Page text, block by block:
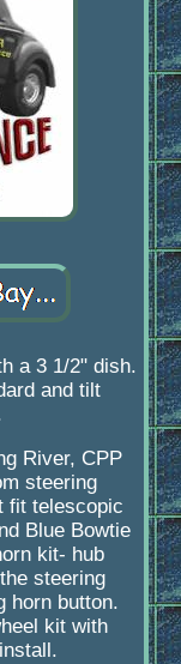
a 3 1/2" dish.
and tilt
River, CPP
steering
fit telescopic
Blue Bowtie
kit- hub
steering
horn button.
kit with